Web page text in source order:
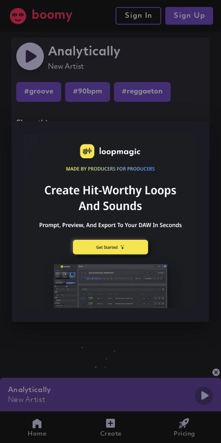
boomy Sign In Sign Up
Analytically
New Artist
#groove #90bpm #reggaeton
Share this song
Analytically
New Artist
Home Create Pricing